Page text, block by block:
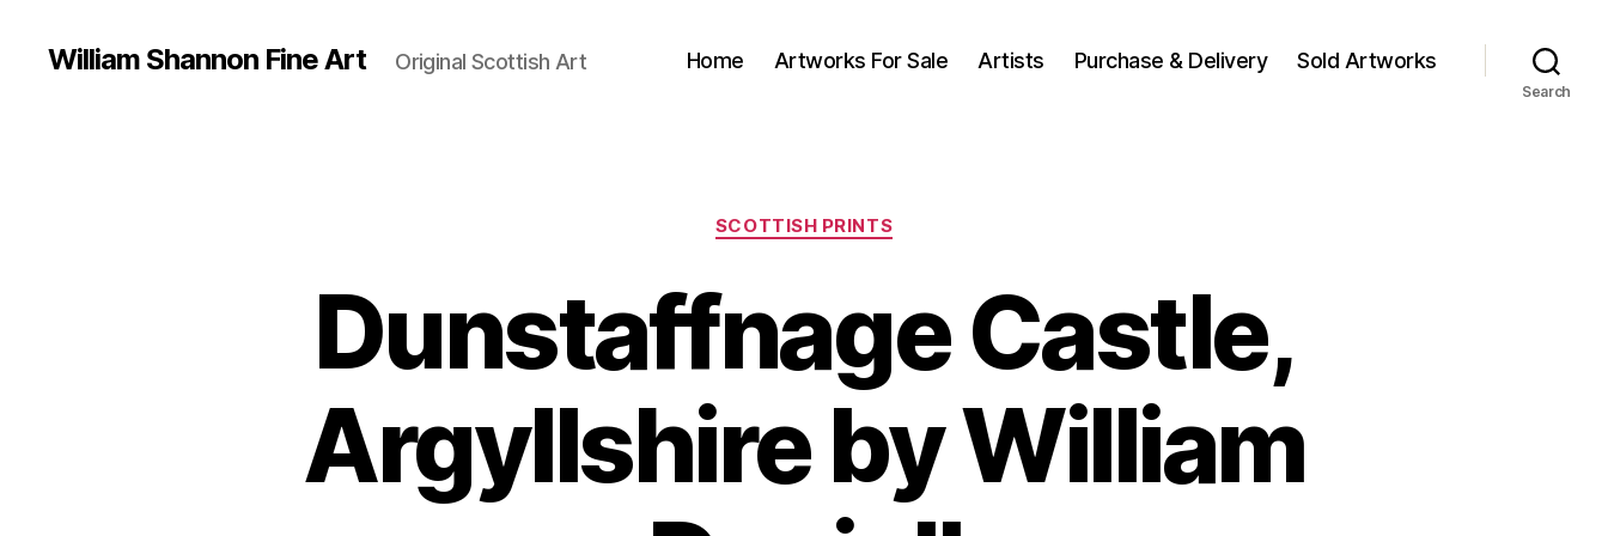
William Shannon Fine Art Original Scottish Art Home Artworks For Sale Artists Purchase & Delivery Sold Artworks
Search
Categories
SCOTTISH PRINTS
Dunstaffnage Castle,
Argyllshire by William
y
N
o